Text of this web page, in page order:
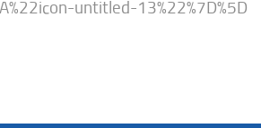
22%3A%22icon-untitled-